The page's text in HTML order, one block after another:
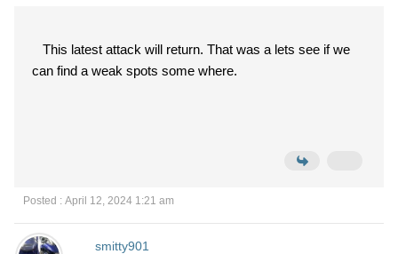
This latest attack will return. That was a lets see if we
can find a weak spots some where.
Posted : April 12, 2024 1:21 am
smitty901